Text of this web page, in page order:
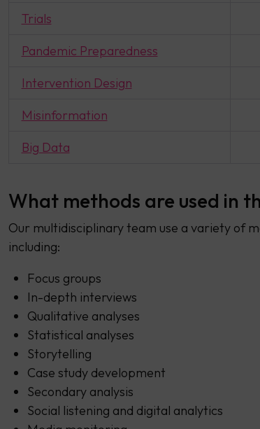
Trials
Pandemic Preparedness
Intervention Design
Misinformation
Big Data
What methods are used in
Our multidisciplinary team use a variety of
including:
Focus groups
In-depth interviews
Qualitative analyses
Statistical analyses
Storytelling
Case study development
Secondary analysis
Social listening and digital analytics